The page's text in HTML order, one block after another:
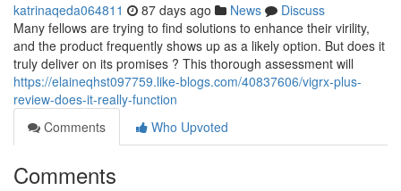
katrinaqeda064811 87 days ago News
Discuss
Many fellows are trying to find solutions to enhance their virility,
and the product frequently shows up as a likely option. But does it
truly deliver on its promises ? This thorough assessment will
https://elaineqhst097759.like-blogs.com/40837606/vigrx-plus-
review-does-it-really-function
Comments
Who Upvoted
Comments